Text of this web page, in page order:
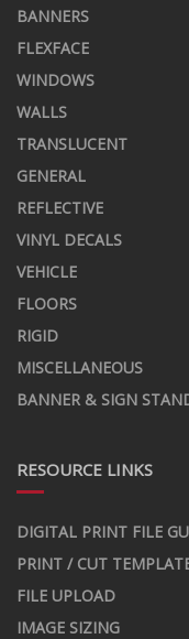
BANNERS
FLEXFACE
WINDOWS
WALLS
TRANSLUCENT
GENERAL
REFLECTIVE
VINYL DECALS
VEHICLE
FLOORS
RIGID
MISCELLANEOUS
BANNER & SIGN
RESOURCE LINKS
DIGITAL PRINT FILE
PRINT / CUT
FILE UPLOAD
IMAGE SIZING